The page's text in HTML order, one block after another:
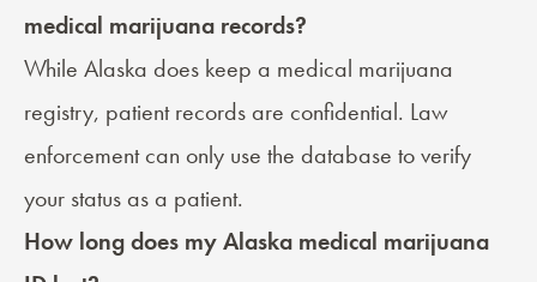
medical marijuana records?
While Alaska does keep a medical marijuana
registry, patient records are confidential. Law
enforcement can only use the database to verify
your status as a patient.
How long does my Alaska medical marijuana